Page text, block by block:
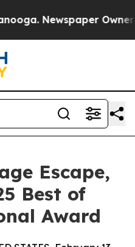
Newspaper Owner
Escape,
Best of
Award